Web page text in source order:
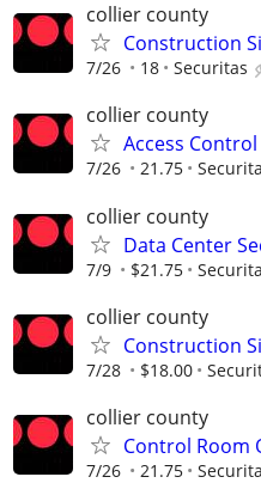
collier county
Construction
7/26 18 Securitas
collier county
Access
7/26 21.75
collier county
Data Center
7/9 $21.75
collier county
Construction
7/28 $18.00
collier county
Control Room
7/26 21.75